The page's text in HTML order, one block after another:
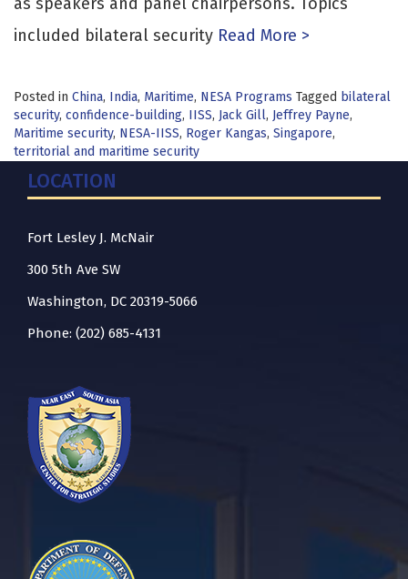
included bilateral security Read More >
Posted in China, India, Maritime, NESA Programs Tagged bilateral
security, confidence-building, IISS, Jack Gill, Jeffrey Payne,
Maritime security, NESA-IISS, Roger Kangas, Singapore,
territorial and maritime security
LOCATION
Fort Lesley J. McNair
300 5th Ave SW
Washington, DC 20319-5066
Phone: (202) 685-4131